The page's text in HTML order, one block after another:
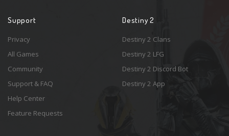
Support
Privacy
All Games
Community
Support & FAQ
Help Center
Feature Requests
Destiny 2
Destiny 2 Clans
Destiny 2 LFG
Destiny 2 Discord Bot
Destiny 2 App